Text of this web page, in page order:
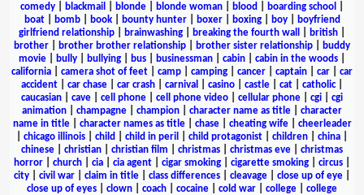
comedy
blackmail blonde blonde woman blood boarding school
boat| bomb| book| bounty hunter| boxer| boxing| boy|
boyfriend
girlfriend relationship
brainwashing breaking the fourth wall british
brother
brother brother relationship brother sister relationship
buddy
movie
bully bullying bus businessman cabin cabin in the woods
california
camera shot of feet camp camping cancer captain car
car
accident
car chase car crash carnival casino castle cat catholic|
caucasian
cave cell phone cell phone video cellular phone cgi
cgi
animation
champagne champion character name as title
character
name in title| character names as title| chase| cheating wife| cheerleader
chicago illinois child child in peril child protagonist children china
chinese
christian christian film christmas christmas eve
christmas
horror
church cia cia agent cigar smoking cigarette smoking circus
city
civil war claim in title class differences cleavage close up of eye
close up of eyes
clown coach cocaine cold war college
college